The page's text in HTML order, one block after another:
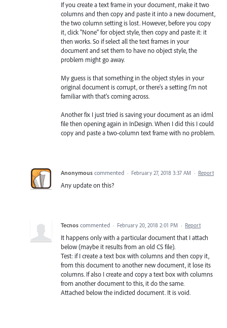
If you create a text frame in your document, make it two
columns and then copy and paste it into a new document,
the two column setting is lost. However, before you copy
it, click "None" for object style, then copy and paste it: it
then works. So if select all the text frames in your
document and set them to have no object style, the
problem might go away.
My guess is that something in the object styles in your
original document is corrupt, or there's a setting I'm not
familiar with that's coming across.
Another fix I just tried is saving your document as an idml
file then opening again in InDesign. When I did this I could
copy and paste a two-column text frame with no problem.
Anonymous commented · February 27, 2018 3:37 AM · Report
Any update on this?
Tecnos commented · February 20, 2018 2:01 PM · Report
It happens only with a particular document that I attach
below (maybe it results from an old CS file).
Test: if I create a text box with columns and then copy it,
from this document to another new document, it lose its
columns. If also I create and copy a text box with columns
from another document to this, it do the same.
Attached below the indicted document. It is void.